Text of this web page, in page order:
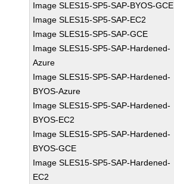
Image SLES15-SP5-SAP-BYOS-GCE
Image SLES15-SP5-SAP-EC2
Image SLES15-SP5-SAP-GCE
Image SLES15-SP5-SAP-Hardened-
Azure
Image SLES15-SP5-SAP-Hardened-
BYOS-Azure
Image SLES15-SP5-SAP-Hardened-
BYOS-EC2
Image SLES15-SP5-SAP-Hardened-
BYOS-GCE
Image SLES15-SP5-SAP-Hardened-
EC2